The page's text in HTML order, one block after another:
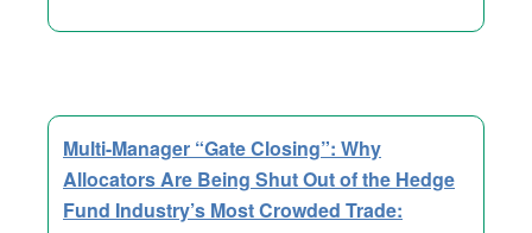
Multi-Manager “Gate Closing”: Why
Allocators Are Being Shut Out of the Hedge
Fund Industry’s Most Crowded Trade: